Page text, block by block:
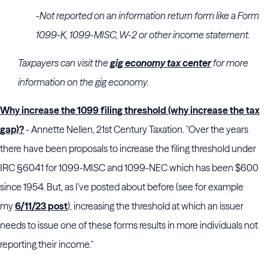
-Not reported on an information return form like a Form
1099-K, 1099-MISC, W-2 or other income statement.
Taxpayers can visit thegig economy tax centerfor more
information on the gig economy.
Why increase the 1099 filing threshold (why increase the tax
gap)?- Annette Nellen, 21st Century Taxation. "Over the years
there have been proposals to increase the filing threshold under
IRC §6041 for 1099-MISC and 1099-NEC which has been $600
since 1954. But, as I've posted about before (see for example
my6/11/23 post), increasing the threshold at which an issuer
needs to issue one of these forms results in more individuals not
reporting their income."